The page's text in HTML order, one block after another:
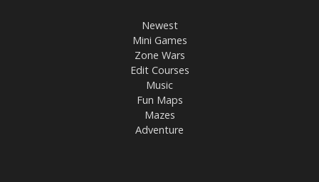
Newest
Mini Games
Zone Wars
Edit Courses
Music
Fun Maps
Mazes
Adventure